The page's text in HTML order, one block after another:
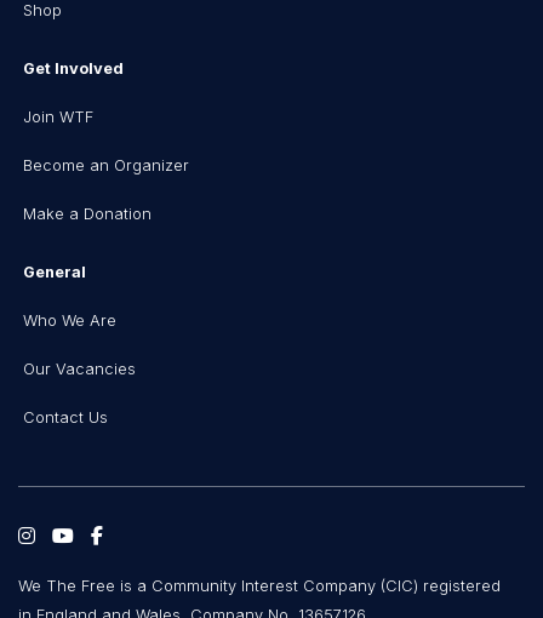
Shop
Get Involved
Join WTF
Become an Organizer
Make a Donation
General
Who We Are
Our Vacancies
Contact Us
We The Free is a Community Interest Company (CIC) registered